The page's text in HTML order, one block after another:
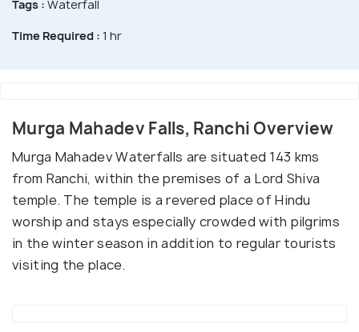
Tags : Waterfall
Time Required : 1 hr
Murga Mahadev Falls, Ranchi Overview
Murga Mahadev Waterfalls are situated 143 kms
from Ranchi, within the premises of a Lord Shiva
temple. The temple is a revered place of Hindu
worship and stays especially crowded with pilgrims
in the winter season in addition to regular tourists
visiting the place.